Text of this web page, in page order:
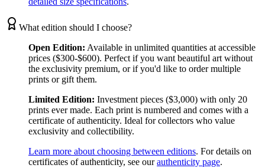
What edition should I choose?
Open Edition: Available in unlimited quantities at accessible
prices ($300-$600). Perfect if you want beautiful art without
the exclusivity premium, or if you'd like to order multiple
prints or gift them.
Limited Edition: Investment pieces ($3,000) with only 20
prints ever made. Each print is numbered and comes with a
certificate of authenticity. Ideal for collectors who value
exclusivity and collectibility.
Learn more about choosing between editions. For details on
certificates of authenticity, see our authenticity page.